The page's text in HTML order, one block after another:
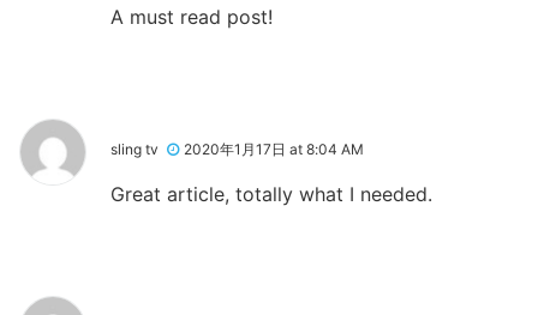
A must read post!
sling tv 2020年1月17日 at 8:04 AM
Great article, totally what I needed.